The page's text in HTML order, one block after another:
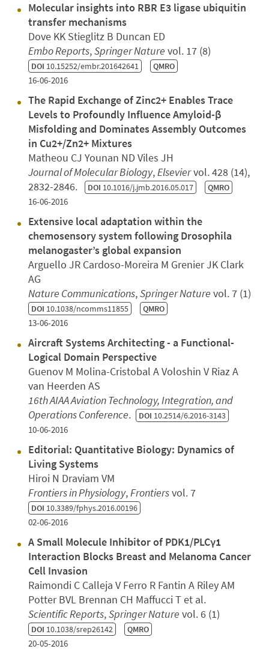
Molecular insights into RBR E3 ligase ubiquitin
transfer mechanisms
Dove KK Stieglitz B Duncan ED
Embo Reports,Springer Nature vol. 17 (8)
DOI 10.15252/embr.201642641 QMRO
16-06-2016
The Rapid Exchange of Zinc2+ Enables Trace
Levels to Profoundly Influence Amyloid-β
Misfolding and Dominates Assembly Outcomes
in Cu2+/Zn2+ Mixtures
Matheou CJ Younan ND Viles JH
Journal of Molecular Biology,Elseviervol. 428 (14),
2832-2846. DOI 10.1016/j.jmb.2016.05.017 QMRO
16-06-2016
Extensive local adaptation within the
chemosensory system following Drosophila
melanogaster’s global expansion
Arguello JR Cardoso-Moreira M Grenier JK Clark
AG
Nature Communications,Springer Nature vol. 7 (1)
DOI 10.1038/ncomms11855 QMRO
13-06-2016
Aircraft Systems Architecting - a Functional-
Logical Domain Perspective
Guenov M Molina-Cristobal A Voloshin V Riaz A
van Heerden AS
16th AIAA Aviation Technology, Integration, and
Operations Conference. DOI 10.2514/6.2016-3143
10-06-2016
Editorial: Quantitative Biology: Dynamics of
Living Systems
Hiroi N Draviam VM
Frontiers in Physiology,Frontiersvol. 7
DOI 10.3389/fphys.2016.00196
02-06-2016
A Small Molecule Inhibitor of PDK1/PLCγ1
Interaction Blocks Breast and Melanoma Cancer
Cell Invasion
Raimondi C Calleja V Ferro R Fantin A Riley AM
Potter BVL Brennan CH Maffucci T et al.
Scientific Reports,Springer Nature vol. 6 (1)
DOI 10.1038/srep26142 QMRO
20-05-2016